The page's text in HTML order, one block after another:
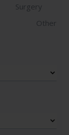
Surgery
Other